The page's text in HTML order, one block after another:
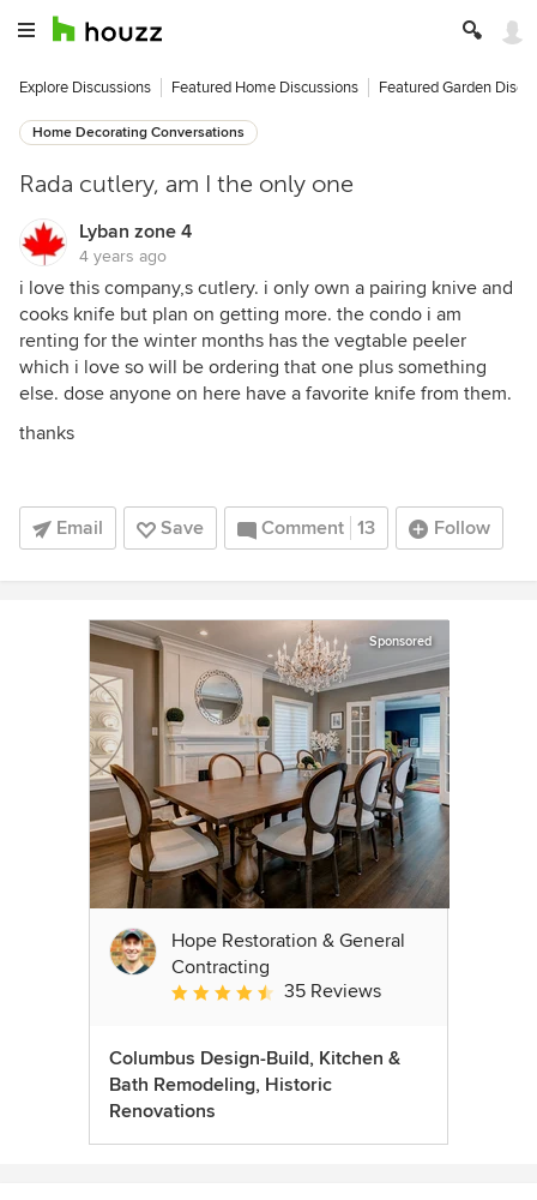
Explore Discussions Featured Home Discussions Featured Garden
Home Decorating Conversations
Rada cutlery, am I the only one
Lyban zone 4
4 years ago
i love this company,s cutlery. i only own a pairing knive and
cooks knife but plan on getting more. the condo i am
renting for the winter months has the vegtable peeler
which i love so will be ordering that one plus something
else. dose anyone on here have a favorite knife from them.
thanks
Email Save Comment 13 Follow
Sponsored
Hope Restoration & General
Contracting
Average rating: 4.7 out of 5 stars
35 Reviews
Columbus Design-Build, Kitchen &
Bath Remodeling, Historic
Renovations